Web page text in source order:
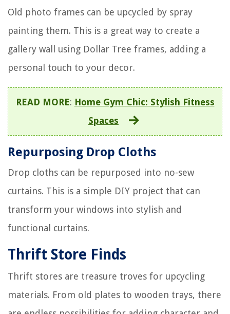
Old photo frames can be upcycled by spray
painting them. This is a great way to create a
gallery wall using Dollar Tree frames, adding a
personal touch to your decor.
READ MORE: Home Gym Chic: Stylish Fitness
Spaces
Repurposing Drop Cloths
Drop cloths can be repurposed into no-sew
curtains. This is a simple DIY project that can
transform your windows into stylish and
functional curtains.
Thrift Store Finds
Thrift stores are treasure troves for upcycling
materials. From old plates to wooden trays, there